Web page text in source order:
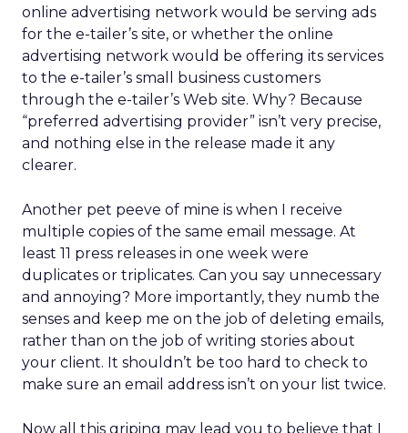
online advertising network would be serving ads
for the e-tailer’s site, or whether the online
advertising network would be offering its services
to the e-tailer’s small business customers
through the e-tailer’s Web site. Why? Because
“preferred advertising provider” isn’t very precise,
and nothing else in the release made it any
clearer.
Another pet peeve of mine is when I receive
multiple copies of the same email message. At
least 11 press releases in one week were
duplicates or triplicates. Can you say unnecessary
and annoying? More importantly, they numb the
senses and keep me on the job of deleting emails,
rather than on the job of writing stories about
your client. It shouldn’t be too hard to check to
make sure an email address isn’t on your list twice.
Now all this griping may lead you to believe that I